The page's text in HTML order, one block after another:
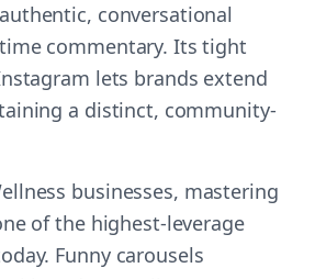
conversational
commentary. Its tight
lets brands extend
a distinct, community-
businesses, mastering
of the highest-leverage
Funny carousels